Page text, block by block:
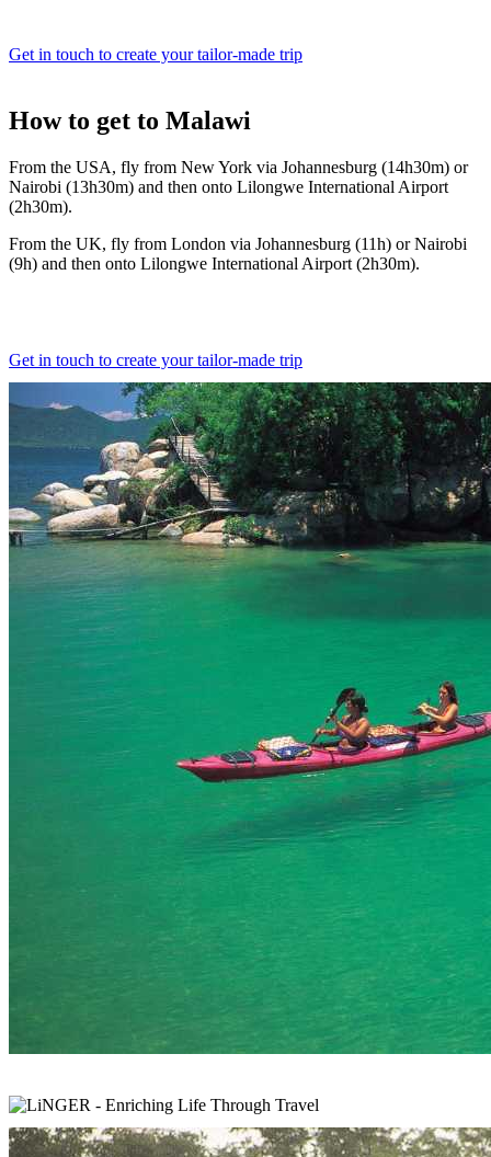
Get in touch to create your tailor-made trip
How to get to Malawi
From the USA, fly from New York via Johannesburg (14h30m) or
Nairobi (13h30m) and then onto Lilongwe International Airport
(2h30m).
From the UK, fly from London via Johannesburg (11h) or Nairobi
(9h) and then onto Lilongwe International Airport (2h30m).
Get in touch to create your tailor-made trip